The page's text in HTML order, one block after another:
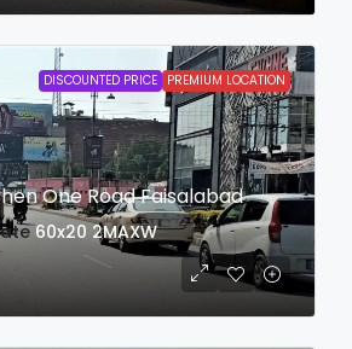
DISCOUNTED PRICE PREMIUM LOCATION
One Road Faisalabad
60x20 2MAXW